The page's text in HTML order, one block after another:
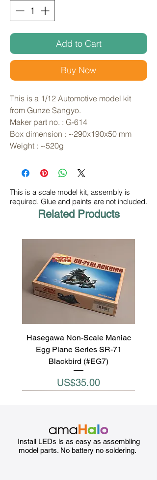
Add to Cart
Buy Now
This is a 1/12 Automotive model kit
from Gunze Sangyo.
Maker part no. : G-614
Box dimension : ~290x190x50 mm
Weight : ~520g
This is a scale model kit, assembly is
required. Glue and paints are not included.
Related Products
Hasegawa Non-Scale Maniac
Egg Plane Series SR-71
Blackbird (#EG7)
Price
US$35.00
Install LEDs is as easy as assembling
model parts. No battery no soldering.